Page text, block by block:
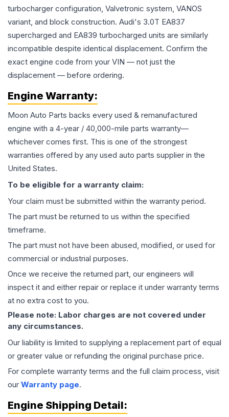
turbocharger configuration, Valvetronic system, VANOS
variant, and block construction. Audi's 3.0T EA837
supercharged and EA839 turbocharged units are similarly
incompatible despite identical displacement. Confirm the
exact engine code from your VIN — not just the
displacement — before ordering.
Engine Warranty:
Moon Auto Parts backs every used & remanufactured
engine with a 4-year / 40,000-mile parts warranty—
whichever comes first. This is one of the strongest
warranties offered by any used auto parts supplier in the
United States.
To be eligible for a warranty claim:
Your claim must be submitted within the warranty period.
The part must be returned to us within the specified
timeframe.
The part must not have been abused, modified, or used for
commercial or industrial purposes.
Once we receive the returned part, our engineers will
inspect it and either repair or replace it under warranty terms
at no extra cost to you.
Please note: Labor charges are not covered under
any circumstances.
Our liability is limited to supplying a replacement part of equal
or greater value or refunding the original purchase price.
For complete warranty terms and the full claim process, visit
our Warranty page.
Engine Shipping Detail: